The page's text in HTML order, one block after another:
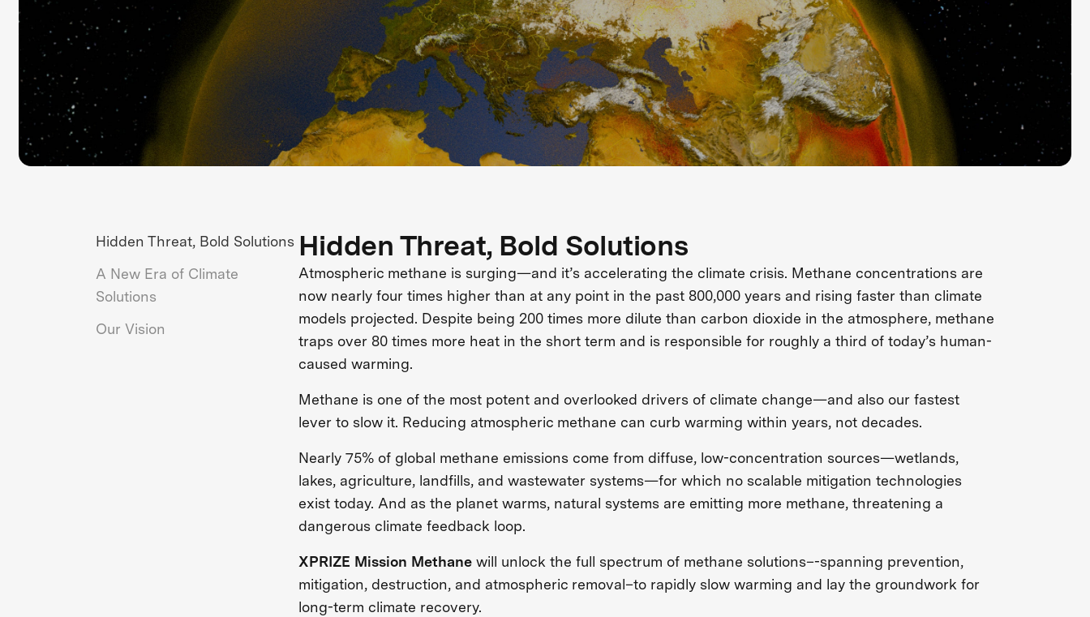
Hidden Threat, Bold Solutions
A New Era of Climate
Solutions
Our Vision
Hidden Threat, Bold Solutions
Atmospheric methane is surging—and it’s accelerating the climate crisis. Methane concentrations are
now nearly four times higher than at any point in the past 800,000 years and rising faster than climate
models projected. Despite being 200 times more dilute than carbon dioxide in the atmosphere, methane
traps over 80 times more heat in the short term and is responsible for roughly a third of today’s human-
caused warming.
Methane is one of the most potent and overlooked drivers of climate change—and also our fastest
lever to slow it. Reducing atmospheric methane can curb warming within years, not decades.
Nearly 75% of global methane emissions come from diffuse, low-concentration sources—wetlands,
lakes, agriculture, landfills, and wastewater systems—for which no scalable mitigation technologies
exist today. And as the planet warms, natural systems are emitting more methane, threatening a
dangerous climate feedback loop.
XPRIZE Mission Methanewill unlock the full spectrum of methane solutions–-spanning prevention,
mitigation, destruction, and atmospheric removal–to rapidly slow warming and lay the groundwork for
long-term climate recovery.